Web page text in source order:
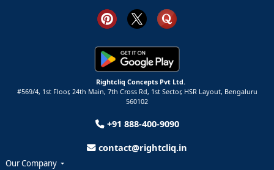
Rightcliq Concepts Pvt Ltd.
#569/4, 1st Floor, 24th Main, 7th Cross Rd, 1st Sector, HSR Layout, Bengaluru
560102
+91 888-400-9090
contact@rightcliq.in
Our Company